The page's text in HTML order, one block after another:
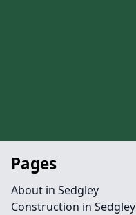
Pages
About in Sedgley
Construction in Sedgley